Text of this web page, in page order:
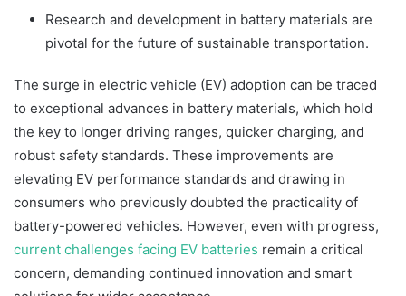
Research and development in battery materials are
pivotal for the future of sustainable transportation.
The surge in electric vehicle (EV) adoption can be traced
to exceptional advances in battery materials, which hold
the key to longer driving ranges, quicker charging, and
robust safety standards. These improvements are
elevating EV performance standards and drawing in
consumers who previously doubted the practicality of
battery-powered vehicles. However, even with progress,
current challenges facing EV batteries remain a critical
concern, demanding continued innovation and smart